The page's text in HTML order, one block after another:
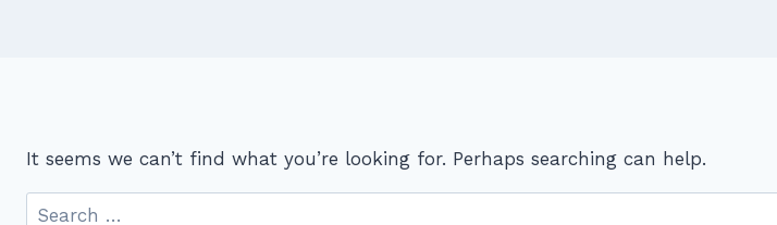
It seems we can’t find what you’re looking for. Perhaps searching can help.
Search